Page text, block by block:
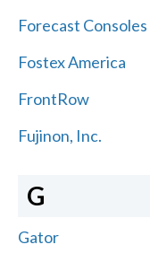
Forecast Consoles
Fostex America
FrontRow
Fujinon, Inc.
G
Gator